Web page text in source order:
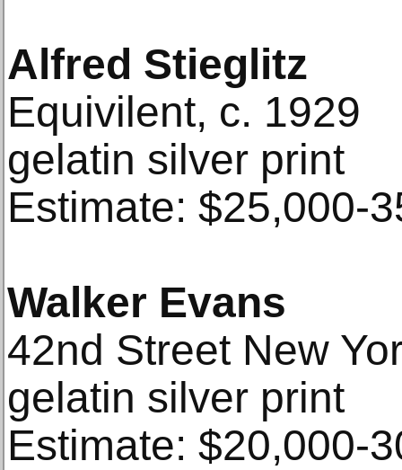
Alfred Stieglitz
Equivilent, c. 1929
gelatin silver print
Estimate: $25,000-
Walker Evans
42nd Street New
gelatin silver print
Estimate: $20,000-